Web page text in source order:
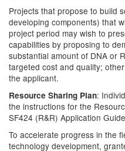
Projects that propose to build
developing components) that
project period may wish to
capabilities by proposing to
substantial amount of DNA or
targeted cost and quality;
the applicant.
Resource Sharing Plan:
the instructions for the
SF424 (R&R) Application
To accelerate progress in the
technology development,